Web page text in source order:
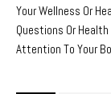
Your Wellness Or
Questions Or
Attention To Your